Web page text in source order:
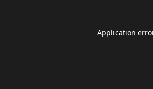
Application